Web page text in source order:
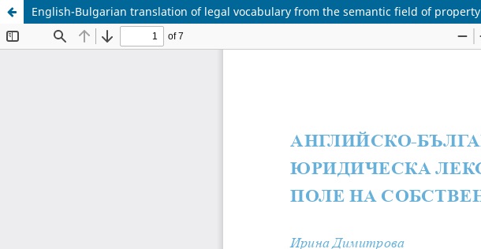
English-Bulgarian translation of legal vocabulary from the semantic field of property